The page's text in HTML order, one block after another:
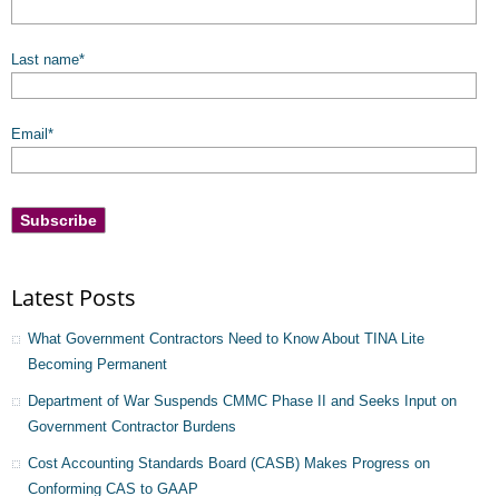
Last name*
Email *
Latest Posts
What Government Contractors Need to Know About TINA Lite
Becoming Permanent
Department of War Suspends CMMC Phase II and Seeks Input on
Government Contractor Burdens
Cost Accounting Standards Board (CASB) Makes Progress on
Conforming CAS to GAAP